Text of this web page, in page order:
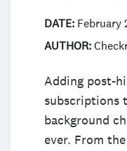
DATE: February
AUTHOR:
Adding post-
subscriptions
background
ever. From